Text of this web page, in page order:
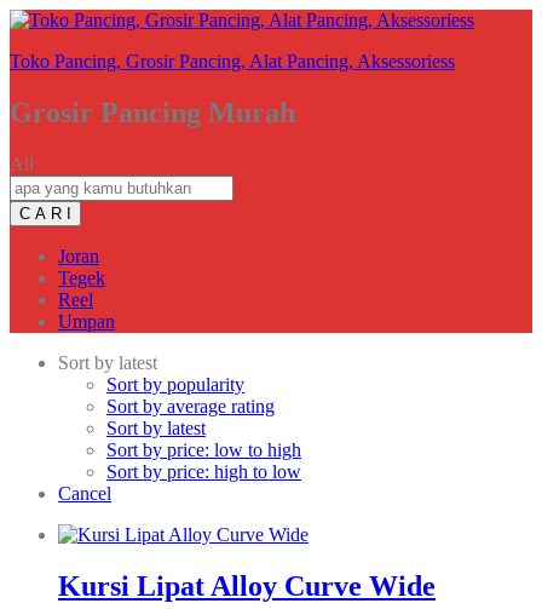
Toko Pancing, Grosir Pancing, Alat Pancing, Aksessoriess
Grosir Pancing Murah
All
C A R I
Joran
Tegek
Reel
Umpan
Sort by latest
Sort by popularity
Sort by average rating
Sort by latest
Sort by price: low to high
Sort by price: high to low
Cancel
Kursi Lipat Alloy Curve Wide